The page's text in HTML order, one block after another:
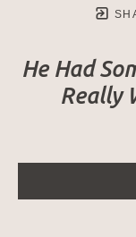
He Had
Really